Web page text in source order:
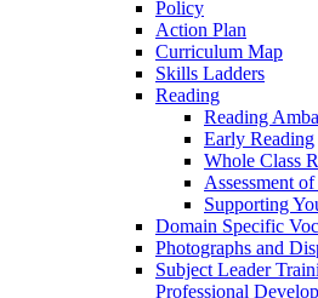
Policy
Action Plan
Curriculum Map
Skills Ladders
Reading
Reading
Early Reading
Whole Class
Assessment
Supporting
Domain Specific
Photographs and
Subject Leader
Professional